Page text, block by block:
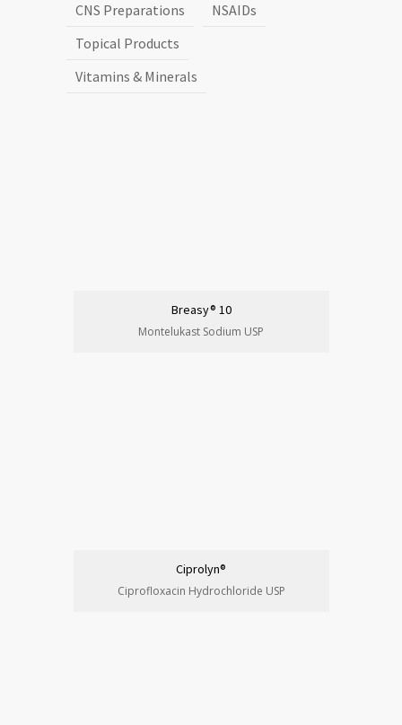
CNS Preparations
NSAIDs
Topical Products
Vitamins & Minerals
Breasy® 10
Montelukast Sodium USP
Ciprolyn®
Ciprofloxacin Hydrochloride USP